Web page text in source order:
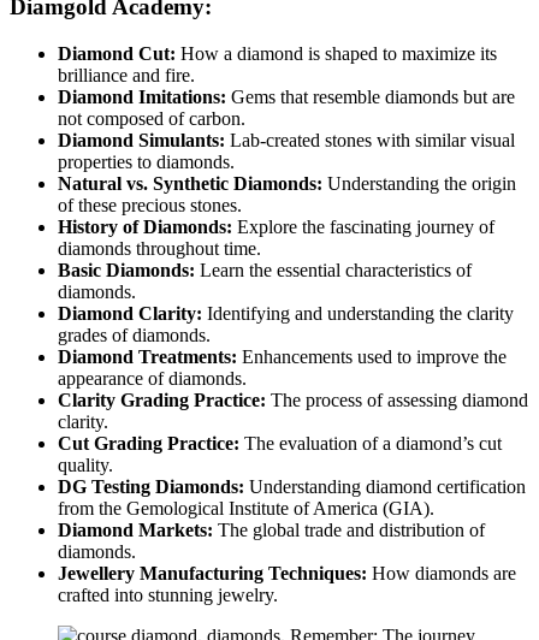
Diamgold Academy:
Diamond Cut: How a diamond is shaped to maximize its
brilliance and fire.
Diamond Imitations: Gems that resemble diamonds but are
not composed of carbon.
Diamond Simulants: Lab-created stones with similar visual
properties to diamonds.
Natural vs. Synthetic Diamonds: Understanding the origin
of these precious stones.
History of Diamonds: Explore the fascinating journey of
diamonds throughout time.
Basic Diamonds: Learn the essential characteristics of
diamonds.
Diamond Clarity: Identifying and understanding the clarity
grades of diamonds.
Diamond Treatments: Enhancements used to improve the
appearance of diamonds.
Clarity Grading Practice: The process of assessing diamond
clarity.
Cut Grading Practice: The evaluation of a diamond’s cut
quality.
DG Testing Diamonds: Understanding diamond certification
from the Gemological Institute of America (GIA).
Diamond Markets: The global trade and distribution of
diamonds.
Jewellery Manufacturing Techniques: How diamonds are
crafted into stunning jewelry.